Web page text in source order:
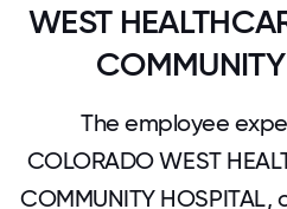
WEST
The employee
COLORADO WEST
COMMUNITY